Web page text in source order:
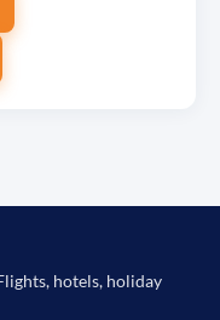
hotels, holiday